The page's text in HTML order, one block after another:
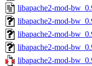
libapache2-mod-
libapache2-mod-
libapache2-mod-
libapache2-mod-
libapache2-mod-